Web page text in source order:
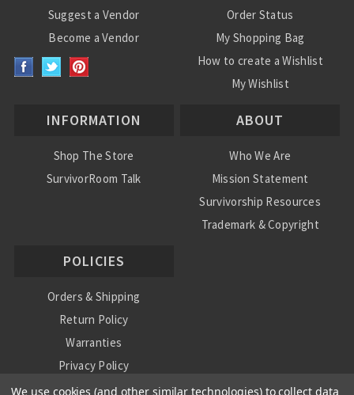
Suggest a Vendor
Become a Vendor
Order Status
My Shopping Bag
How to create a Wishlist
My Wishlist
INFORMATION
Shop The Store
SurvivorRoom Talk
ABOUT
Who We Are
Mission Statement
Survivorship Resources
Trademark & Copyright
POLICIES
Orders & Shipping
Return Policy
Warranties
Privacy Policy
International Shipping Policy
We use cookies (and other similar technologies) to collect data